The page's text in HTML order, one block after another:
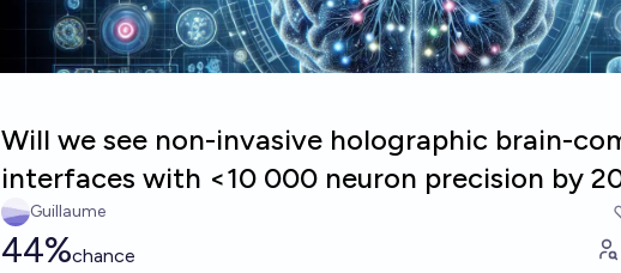
Will we see non-invasive holographic brain-
interfaces with <10 000 neuron precision by
Guillaume
44%chance